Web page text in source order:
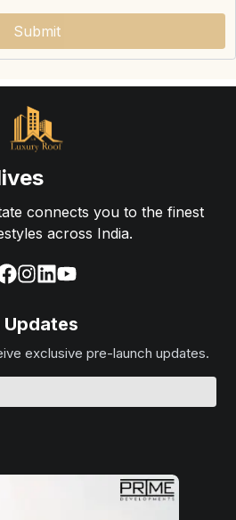
Submit
connects you to the finest
across India.
Updates
exclusive pre-launch updates.